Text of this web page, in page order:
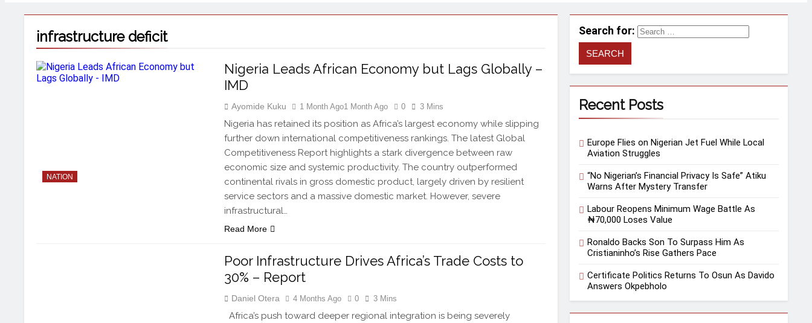
infrastructure deficit
NATION
Nigeria Leads African Economy but Lags Globally –
IMD
Ayomide Kuku 1 Month Ago1 Month Ago 0 3 Mins
Nigeria has retained its position as Africa’s largest economy while slipping
further down international competitiveness rankings. The latest Global
Competitiveness Report highlights a stark divergence between raw
economic size and systemic productivity. The country outperformed
continental rivals in gross domestic product, largely driven by resilient
service sectors and a massive domestic market. However, severe
infrastructural…
Read More
Poor Infrastructure Drives Africa’s Trade Costs to
30% – Report
Daniel Otera 4 Months Ago 0 3 Mins
Africa’s push toward deeper regional integration is being severely
Search for:
Recent Posts
Europe Flies on Nigerian Jet Fuel While Local
Aviation Struggles
“No Nigerian’s Financial Privacy Is Safe” Atiku
Warns After Mystery Transfer
Labour Reopens Minimum Wage Battle As
₦70,000 Loses Value
Ronaldo Backs Son To Surpass Him As
Cristianinho’s Rise Gathers Pace
Certificate Politics Returns To Osun As Davido
Answers Okpebholo